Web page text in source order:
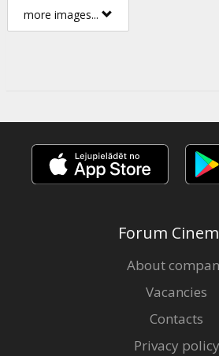
more images...
Forum
About
Vacancies
Contacts
Privacy policy